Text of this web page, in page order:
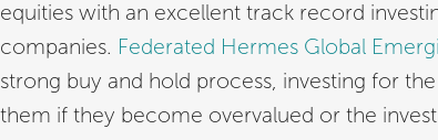
equities with an excellent track record
companies. Federated Hermes Global
strong buy and hold process, investing for
them if they become overvalued or the